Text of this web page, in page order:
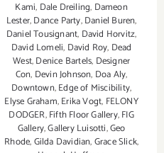
Kami, Dale Dreiling, Dameon
Lester,Dance Party,Daniel Buren,
Daniel Tousignant, David Horvitz,
David Lomeli, David Roy, Dead
West,Denice Bartels, Designer
Con, Devin Johnson, Doa Aly,
Downtown,Edge of Miscibility,
Elyse Graham,Erika Vogt, FELONY
DODGER,Fifth Floor Gallery,FIG
Gallery,Gallery Luisotti,Geo
Rhode,Gilda Davidian,Grace Slick,